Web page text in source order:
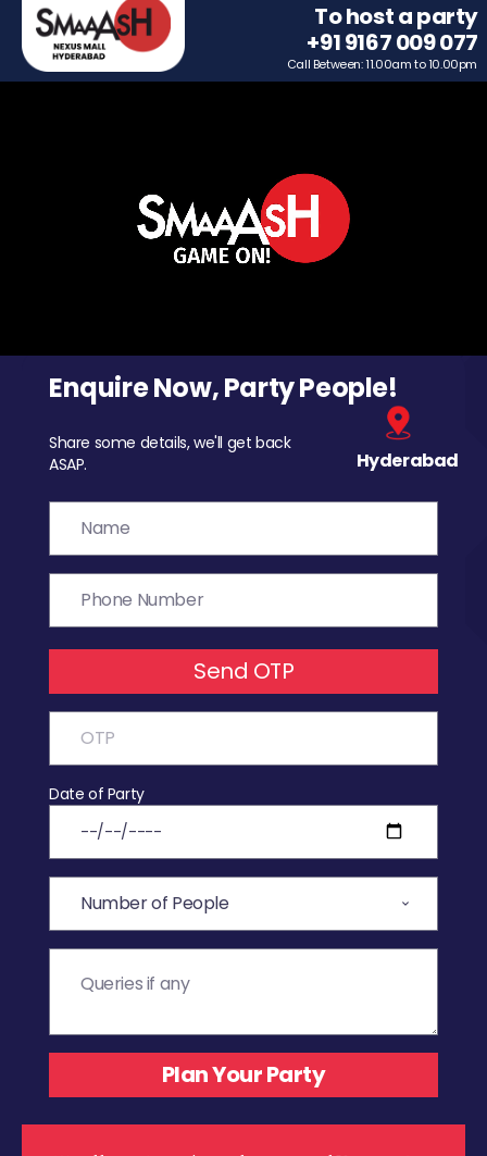
To host a party
+91 9167 009 077
Call Between: 11.00am to 10.00pm
Enquire Now, Party People!
Share some details, we'll get back
ASAP.
Hyderabad
Send OTP
Date of Party